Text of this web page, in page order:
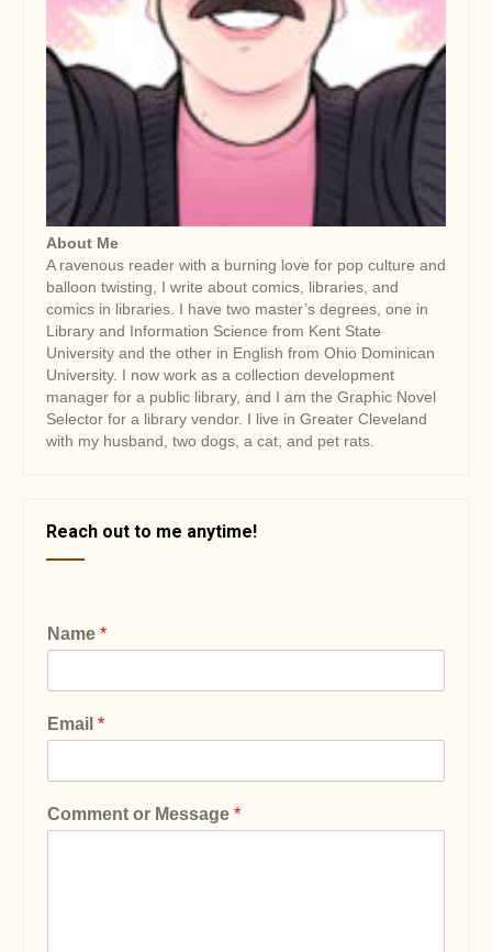
About Me
A ravenous reader with a burning love for pop culture and
balloon twisting, I write about comics, libraries, and
comics in libraries. I have two master’s degrees, one in
Library and Information Science from Kent State
University and the other in English from Ohio Dominican
University. I now work as a collection development
manager for a public library, and I am the Graphic Novel
Selector for a library vendor. I live in Greater Cleveland
with my husband, two dogs, a cat, and pet rats.
Reach out to me anytime!
Name *
Email *
Comment or Message *